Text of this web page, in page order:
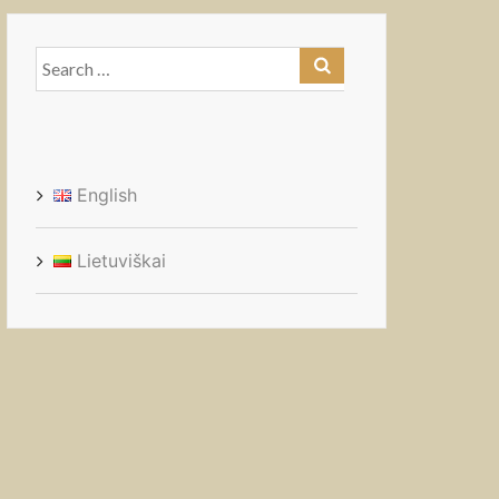
Search
for:
English
Lietuviškai